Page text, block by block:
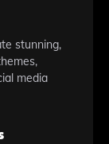
stunning,
media